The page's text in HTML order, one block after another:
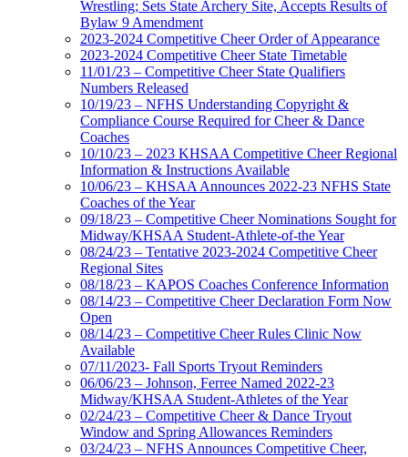
Wrestling; Sets State Archery Site, Accepts Results of
Bylaw 9 Amendment
2023-2024 Competitive Cheer Order of Appearance
2023-2024 Competitive Cheer State Timetable
11/01/23 – Competitive Cheer State Qualifiers
Numbers Released
10/19/23 – NFHS Understanding Copyright &
Compliance Course Required for Cheer & Dance
Coaches
10/10/23 – 2023 KHSAA Competitive Cheer Regional
Information & Instructions Available
10/06/23 – KHSAA Announces 2022-23 NFHS State
Coaches of the Year
09/18/23 – Competitive Cheer Nominations Sought for
Midway/KHSAA Student-Athlete-of-the Year
08/24/23 – Tentative 2023-2024 Competitive Cheer
Regional Sites
08/18/23 – KAPOS Coaches Conference Information
08/14/23 – Competitive Cheer Declaration Form Now
Open
08/14/23 – Competitive Cheer Rules Clinic Now
Available
07/11/2023- Fall Sports Tryout Reminders
06/06/23 – Johnson, Ferree Named 2022-23
Midway/KHSAA Student-Athletes of the Year
02/24/23 – Competitive Cheer & Dance Tryout
Window and Spring Allowances Reminders
03/24/23 – NFHS Announces Competitive Cheer,